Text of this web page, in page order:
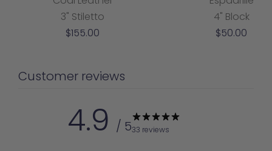
3" Stiletto
Sale
$155.00
4" Block
Sale
$50.00
Customer reviews
4.9 / 533 reviews